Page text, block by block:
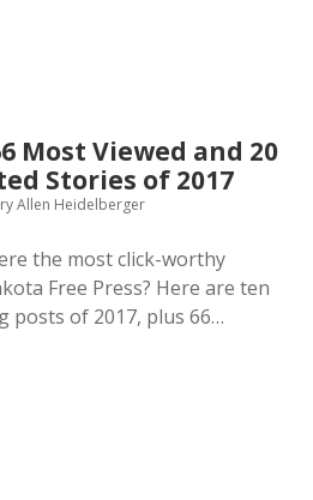
Most Viewed and 20
Stories of 2017
Allen Heidelberger
the most click-worthy
Free Press? Here are ten
posts of 2017, plus 66…